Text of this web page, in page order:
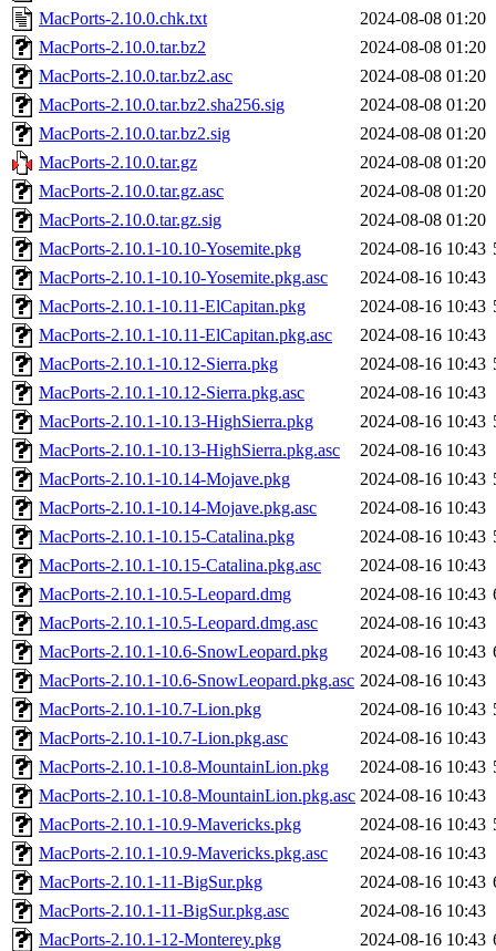
MacPorts-2.10.0.chk.txt
2024-08-08 01:20
MacPorts-2.10.0.tar.bz2
2024-08-08 01:20
MacPorts-2.10.0.tar.bz2.asc
2024-08-08 01:20
MacPorts-2.10.0.tar.bz2.sha256.sig
2024-08-08 01:20
MacPorts-2.10.0.tar.bz2.sig
2024-08-08 01:20
MacPorts-2.10.0.tar.gz
2024-08-08 01:20
MacPorts-2.10.0.tar.gz.asc
2024-08-08 01:20
MacPorts-2.10.0.tar.gz.sig
2024-08-08 01:20
MacPorts-2.10.1-10.10-Yosemite.pkg
2024-08-16 10:43
MacPorts-2.10.1-10.10-Yosemite.pkg.asc
2024-08-16 10:43
MacPorts-2.10.1-10.11-ElCapitan.pkg
2024-08-16 10:43
MacPorts-2.10.1-10.11-ElCapitan.pkg.asc
2024-08-16 10:43
MacPorts-2.10.1-10.12-Sierra.pkg
2024-08-16 10:43
MacPorts-2.10.1-10.12-Sierra.pkg.asc
2024-08-16 10:43
MacPorts-2.10.1-10.13-HighSierra.pkg
2024-08-16 10:43
MacPorts-2.10.1-10.13-HighSierra.pkg.asc
2024-08-16 10:43
MacPorts-2.10.1-10.14-Mojave.pkg
2024-08-16 10:43
MacPorts-2.10.1-10.14-Mojave.pkg.asc
2024-08-16 10:43
MacPorts-2.10.1-10.15-Catalina.pkg
2024-08-16 10:43
MacPorts-2.10.1-10.15-Catalina.pkg.asc
2024-08-16 10:43
MacPorts-2.10.1-10.5-Leopard.dmg
2024-08-16 10:43
MacPorts-2.10.1-10.5-Leopard.dmg.asc
2024-08-16 10:43
MacPorts-2.10.1-10.6-SnowLeopard.pkg
2024-08-16 10:43
MacPorts-2.10.1-10.6-SnowLeopard.pkg.asc 2024-08-16 10:43
MacPorts-2.10.1-10.7-Lion.pkg
2024-08-16 10:43
MacPorts-2.10.1-10.7-Lion.pkg.asc
2024-08-16 10:43
MacPorts-2.10.1-10.8-MountainLion.pkg
2024-08-16 10:43
MacPorts-2.10.1-10.8-MountainLion.pkg.asc 2024-08-16 10:43
MacPorts-2.10.1-10.9-Mavericks.pkg
2024-08-16 10:43
MacPorts-2.10.1-10.9-Mavericks.pkg.asc
2024-08-16 10:43
MacPorts-2.10.1-11-BigSur.pkg
2024-08-16 10:43
MacPorts-2.10.1-11-BigSur.pkg.asc
2024-08-16 10:43
MacPorts-2.10.1-12-Monterey.pkg
2024-08-16 10:43